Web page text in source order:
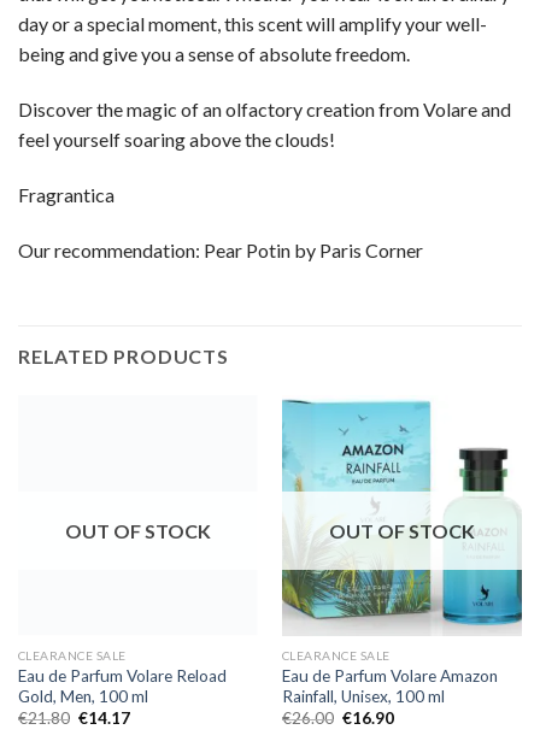
day or a special moment, this scent will amplify your well-
being and give you a sense of absolute freedom.
Discover the magic of an olfactory creation from Volare and
feel yourself soaring above the clouds!
Fragrantica
Our recommendation: Pear Potin by Paris Corner
RELATED PRODUCTS
OUT OF STOCK
CLEARANCE SALE
Eau de Parfum Volare Reload
Gold, Men, 100 ml
€21.80 €14.17
OUT OF STOCK
CLEARANCE SALE
Eau de Parfum Volare Amazon
Rainfall, Unisex, 100 ml
€26.00 €16.90